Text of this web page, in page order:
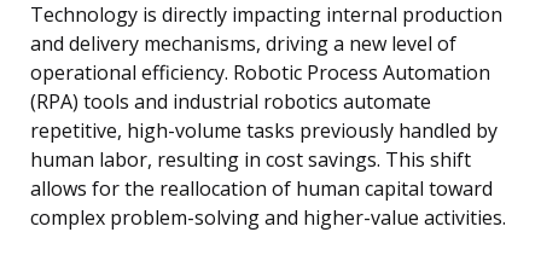
Technology is directly impacting internal production
and delivery mechanisms, driving a new level of
operational efficiency. Robotic Process Automation
(RPA) tools and industrial robotics automate
repetitive, high-volume tasks previously handled by
human labor, resulting in cost savings. This shift
allows for the reallocation of human capital toward
complex problem-solving and higher-value activities.